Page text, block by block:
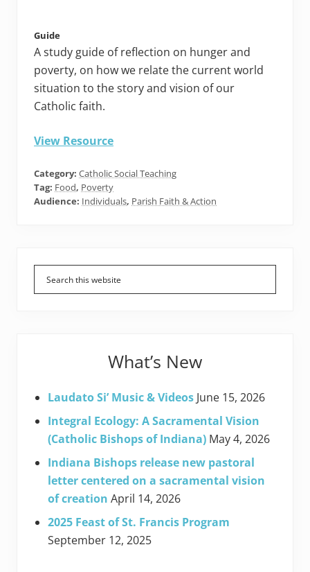
Guide
A study guide of reflection on hunger and
poverty, on how we relate the current world
situation to the story and vision of our
Catholic faith.
View Resource
Category: Catholic Social Teaching
Tag: Food, Poverty
Audience: Individuals, Parish Faith & Action
Primary
Sidebar
What’s New
Laudato Si’ Music & Videos June 15, 2026
Integral Ecology: A Sacramental Vision
(Catholic Bishops of Indiana) May 4, 2026
Indiana Bishops release new pastoral
letter centered on a sacramental vision
of creation April 14, 2026
2025 Feast of St. Francis Program
September 12, 2025